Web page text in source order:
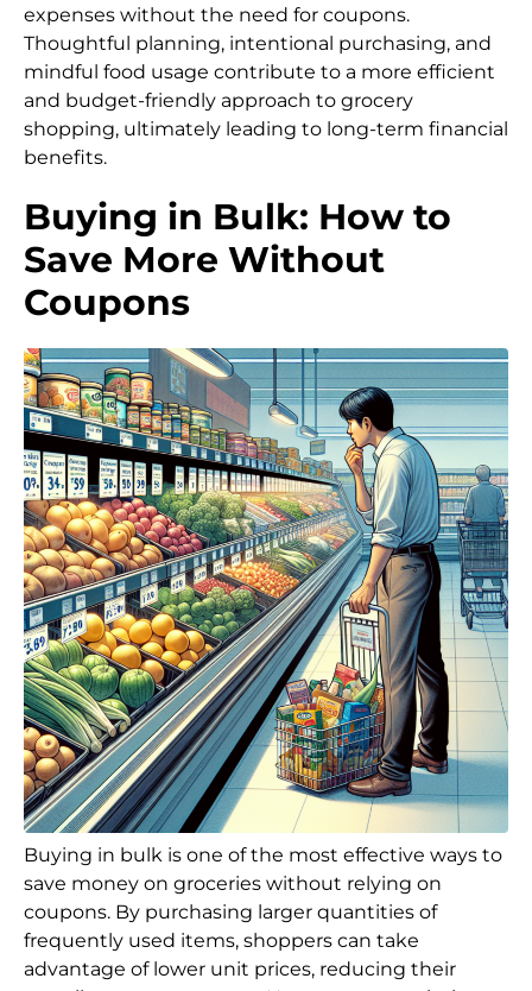
expenses without the need for coupons.
Thoughtful planning, intentional purchasing, and
mindful food usage contribute to a more efficient
and budget-friendly approach to grocery
shopping, ultimately leading to long-term financial
benefits.
Buying in Bulk: How to
Save More Without
Coupons
Buying in bulk is one of the most effective ways to
save money on groceries without relying on
coupons. By purchasing larger quantities of
frequently used items, shoppers can take
advantage of lower unit prices, reducing their